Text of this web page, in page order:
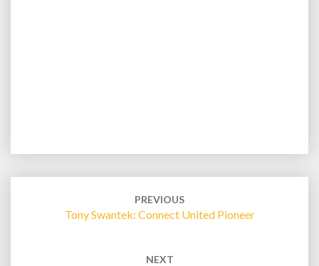
PREVIOUS
Tony Swantek: Connect United Pioneer
NEXT